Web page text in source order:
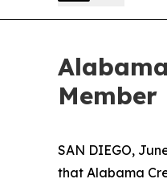
SAN DIEGO,
that Alabama